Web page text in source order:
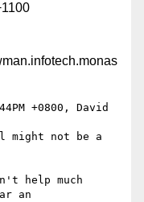
+0800, David
might not be a
help much
an